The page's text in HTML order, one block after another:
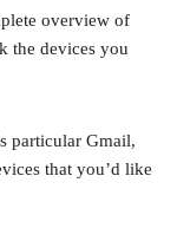
overview of
the devices you
particular Gmail,
that you’d like